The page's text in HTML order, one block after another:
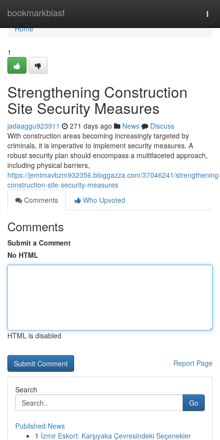
bookmarkblast
Home
Home
1
Strengthening Construction
Site Security Measures
jadaaggu923911 271 days ago News
Discuss
With construction areas becoming increasingly targeted by
criminals, it is imperative to implement security measures. A
robust security plan should encompass a multifaceted approach,
including physical barriers,
https://jemimavbzm932356.bloggazza.com/37046241/
construction-site-security-measures
Comments
Who Upvoted
Comments
Submit a Comment
No HTML
HTML is disabled
Report Page
Search
Go
Published News
1 İzmir Eskort: Karşıyaka Çevresindeki Seçenekler